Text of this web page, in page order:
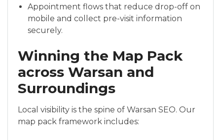
Appointment flows that reduce drop-off on
mobile and collect pre-visit information
securely.
Winning the Map Pack
across Warsan and
Surroundings
Local visibility is the spine of Warsan SEO. Our
map pack framework includes: